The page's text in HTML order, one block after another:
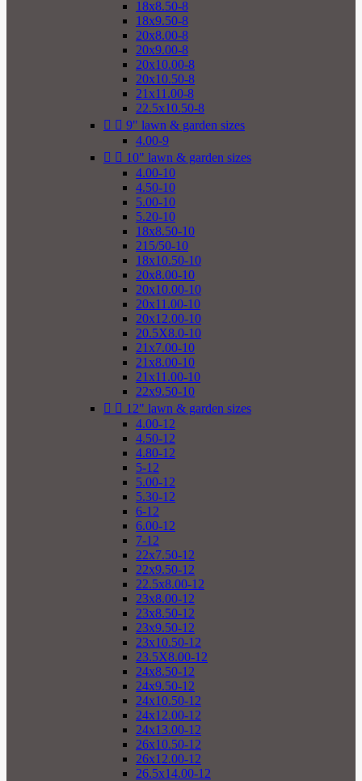
18x8.50-8
18x9.50-8
20x8.00-8
20x9.00-8
20x10.00-8
20x10.50-8
21x11.00-8
22.5x10.50-8
  9" lawn & garden sizes
4.00-9
  10" lawn & garden sizes
4.00-10
4.50-10
5.00-10
5.20-10
18x8.50-10
215/50-10
18x10.50-10
20x8.00-10
20x10.00-10
20x11.00-10
20x12.00-10
20.5X8.0-10
21x7.00-10
21x8.00-10
21x11.00-10
22x9.50-10
  12" lawn & garden sizes
4.00-12
4.50-12
4.80-12
5-12
5.00-12
5.30-12
6-12
6.00-12
7-12
22x7.50-12
22x9.50-12
22.5x8.00-12
23x8.00-12
23x8.50-12
23x9.50-12
23x10.50-12
23.5X8.00-12
24x8.50-12
24x9.50-12
24x10.50-12
24x12.00-12
24x13.00-12
26x10.50-12
26x12.00-12
26.5x14.00-12